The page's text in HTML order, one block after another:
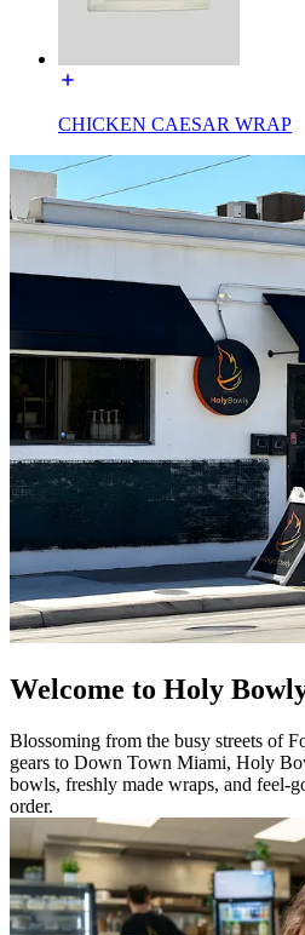
CHICKEN CAESAR WRAP
Welcome to Holy
Blossoming from the busy streets of
gears to Down Town Miami, Holy
bowls, freshly made wraps, and feel-
order.